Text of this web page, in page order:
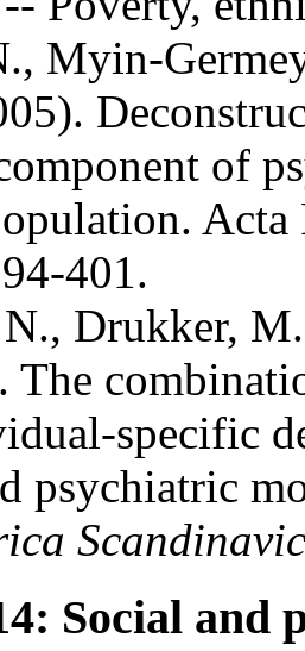
Myin-
of
401.
Drukker,
The
specific
psychiatric
Social and